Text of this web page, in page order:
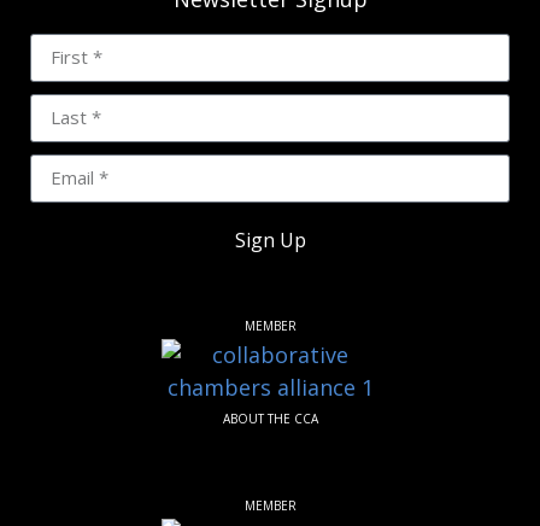
Sign Up
MEMBER
ABOUT THE CCA
MEMBER